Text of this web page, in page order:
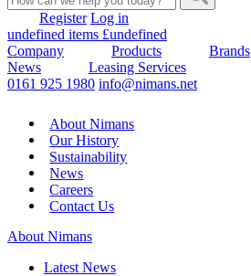
Register Log in
undefined items £undefined
Company
Products Brands
News
Leasing Services
0161 925 1980 info@nimans.net
About Nimans
Our History
Sustainability
News
Careers
Contact Us
About Nimans
Latest News